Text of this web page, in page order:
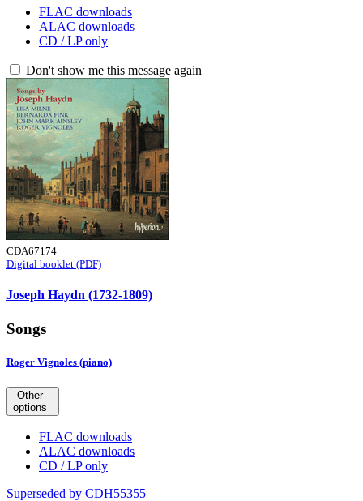
FLAC downloads
ALAC downloads
CD / LP only
Don't show me this message again
CDA67174
Digital booklet (PDF)
Joseph Haydn (1732-1809)
Songs
Roger Vignoles (piano)
Other
options
FLAC downloads
ALAC downloads
CD / LP only
Superseded by CDH55355